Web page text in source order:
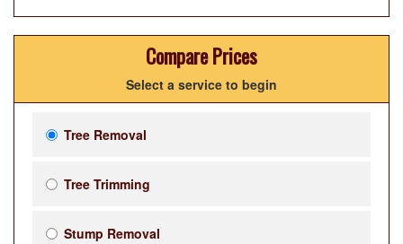
Compare Prices
Select a service to begin
Tree Removal
Tree Trimming
Stump Removal